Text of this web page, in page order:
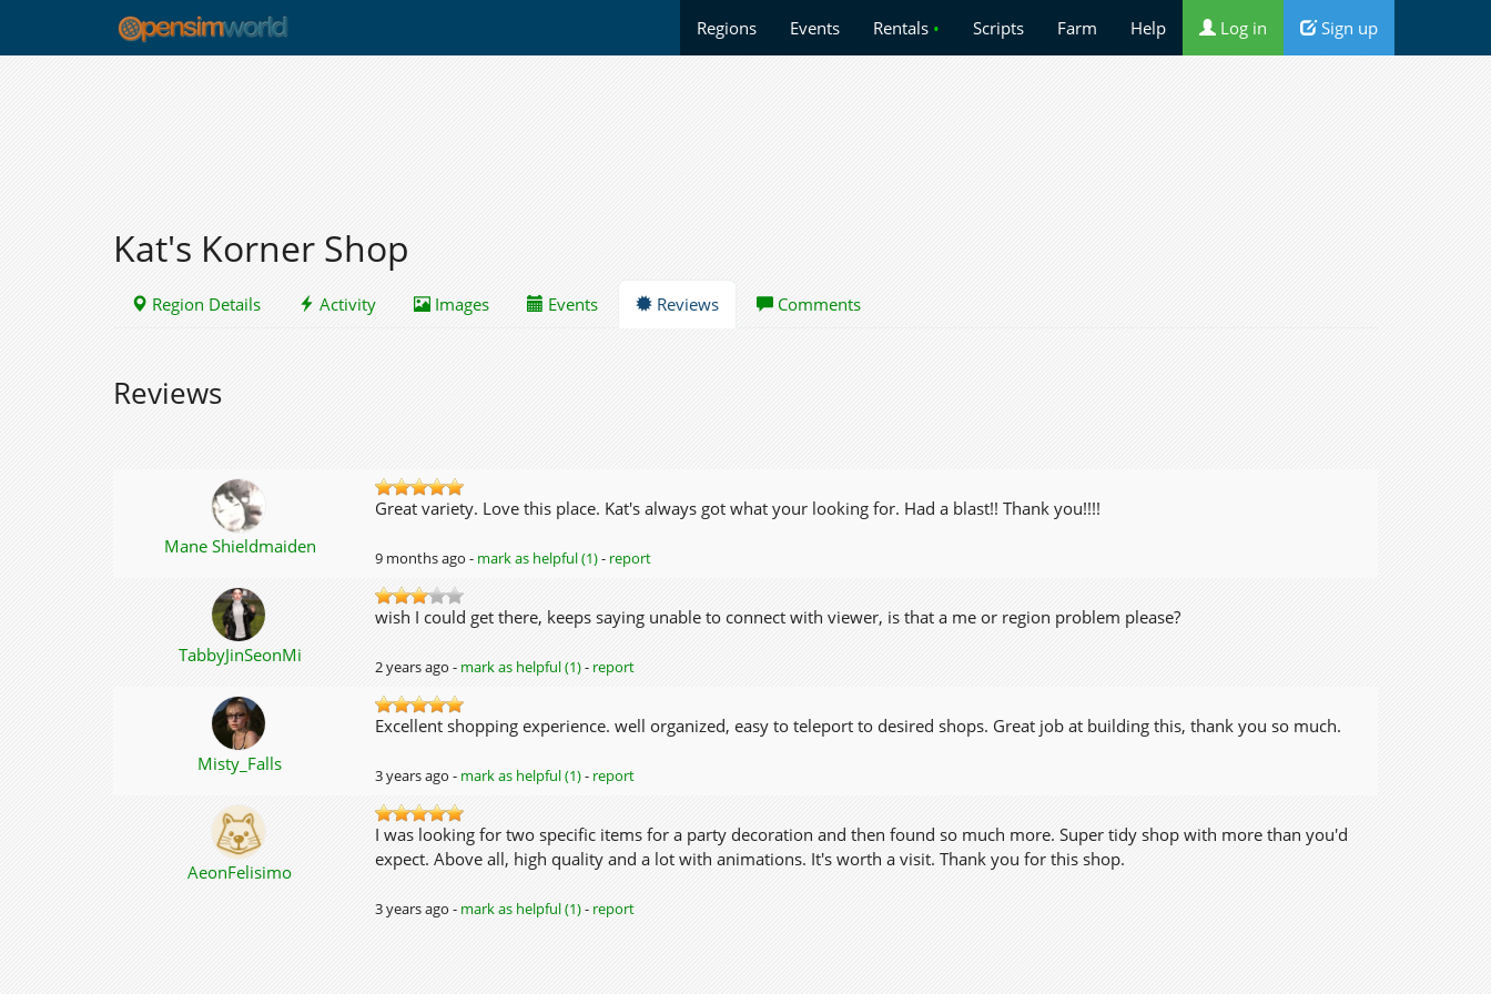
Regions Events Rentals • Scripts Farm Help Log in Sign up
Kat's Korner Shop
Region Details Activity Images Events Reviews Comments
Reviews
Mane Shieldmaiden
Great variety. Love this place. Kat's always got what your looking for. Had a blast!! Thank you!!!!
9 months ago - mark as helpful (1)- report
TabbyJinSeonMi
wish I could get there, keeps saying unable to connect with viewer, is that a me or region problem please?
2 years ago - mark as helpful (1)- report
Misty_Falls
Excellent shopping experience. well organized, easy to teleport to desired shops. Great job at building this, thank you so much.
3 years ago - mark as helpful (1)- report
AeonFelisimo
I was looking for two specific items for a party decoration and then found so much more. Super tidy shop with more than you'd
expect. Above all, high quality and a lot with animations. It's worth a visit. Thank you for this shop.
3 years ago - mark as helpful (1)- report